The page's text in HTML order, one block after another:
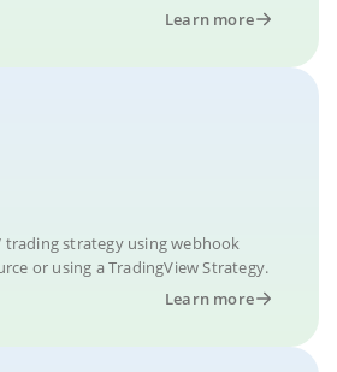
Learn more
trading strategy using webhook
or using a TradingView Strategy.
Learn more